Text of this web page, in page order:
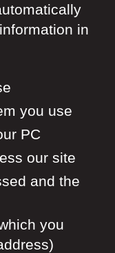
in
you use
PC
our site
and the
you